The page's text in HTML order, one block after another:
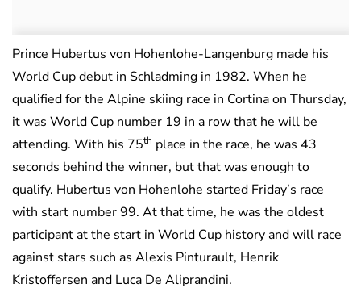
Prince Hubertus von Hohenlohe-Langenburg made his
World Cup debut in Schladming in 1982. When he
qualified for the Alpine skiing race in Cortina on Thursday,
it was World Cup number 19 in a row that he will be
attending. With his 75th place in the race, he was 43
seconds behind the winner, but that was enough to
qualify. Hubertus von Hohenlohe started Friday’s race
with start number 99. At that time, he was the oldest
participant at the start in World Cup history and will race
against stars such as Alexis Pinturault, Henrik
Kristoffersen and Luca De Aliprandini.